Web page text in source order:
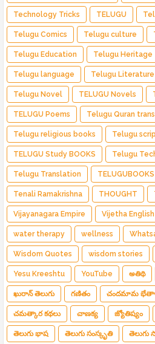
Technology Tricks TELUGU
Telugu Comics Telugu culture
Telugu Education Telugu Heritage
Telugu language Telugu Literature
Telugu Novel TELUGU Novels
TELUGU Poems Telugu Quran
Telugu religious books Telugu
TELUGU Study BOOKS Telugu
Telugu Translation TELUGUBOOKS
Tenali Ramakrishna THOUGHT
Vijayanagara Empire Vijetha
water therapy wellness
Wisdom Quotes wisdom stories
Yesu Kreeshtu YouTube అతిథి
ఖురాన్ తెలుగు గణితం చందమామ భేతాళ
చమత్కార కథలు చాణక్య జ్యోతిష్యం
తెలుగు భాష తెలుగు సంస్కృతి తెలుగు